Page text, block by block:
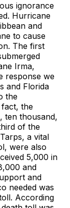
ignorance
Hurricane
and
to cause
The first
Irma,
response we
and Florida
the
the
ten thousand,
of the
a vital
were also
5,000 in
and
and
needed was
According